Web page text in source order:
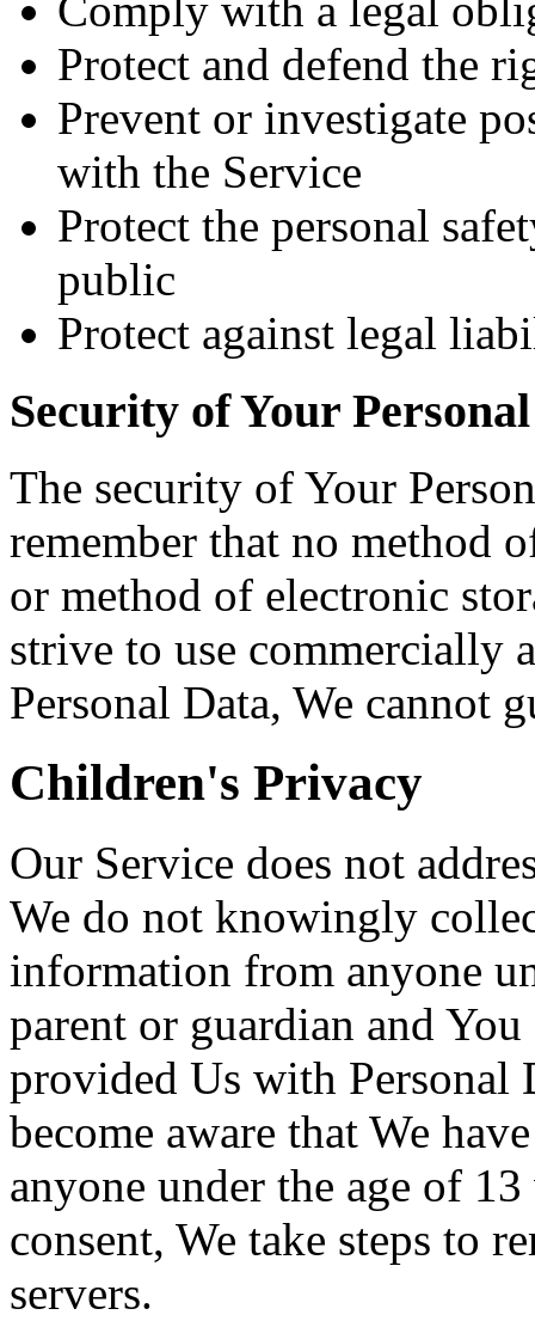
Protect and defend the
Prevent or investigate
with the Service
Protect the personal
public
Protect against legal
Security of Your
The security of Your
remember that no method
or method of electronic
strive to use commercially
Personal Data, We cannot
Children's Privacy
Our Service does not
We do not knowingly
information from anyone
parent or guardian and
provided Us with Personal
become aware that We
anyone under the age of
consent, We take steps to
servers.